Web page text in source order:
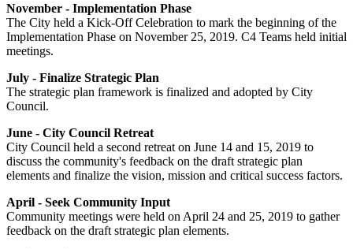
November - Implementation Phase
The City held a Kick-Off Celebration to mark the beginning of the
Implementation Phase on November 25, 2019. C4 Teams held initial
meetings.
July - Finalize Strategic Plan
The strategic plan framework is finalized and adopted by City
Council.
June - City Council Retreat
City Council held a second retreat on June 14 and 15, 2019 to
discuss the community's feedback on the draft strategic plan
elements and finalize the vision, mission and critical success factors.
April - Seek Community Input
Community meetings were held on April 24 and 25, 2019 to gather
feedback on the draft strategic plan elements.